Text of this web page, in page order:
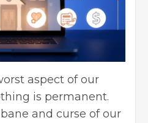
aspect of our
is permanent.
and curse of our